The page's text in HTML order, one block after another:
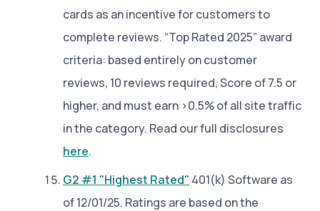
cards as an incentive for customers to
complete reviews. “Top Rated 2025” award
criteria: based entirely on customer
reviews, 10 reviews required, Score of 7.5 or
higher, and must earn >0.5% of all site traffic
in the category. Read our full disclosures
here.
G2 #1 "Highest Rated" 401(k) Software as
of 12/01/25. Ratings are based on the